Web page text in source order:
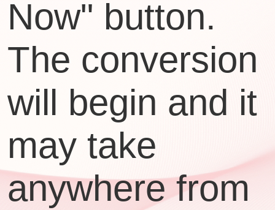
Now" button.
The conversion
will begin and it
may take
anywhere from